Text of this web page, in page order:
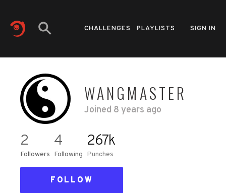
CHALLENGES PLAYLISTS SIGN IN
WANGMASTER
Joined 8 years ago
2
Followers
4
Following
267k
Punches
FOLLOW